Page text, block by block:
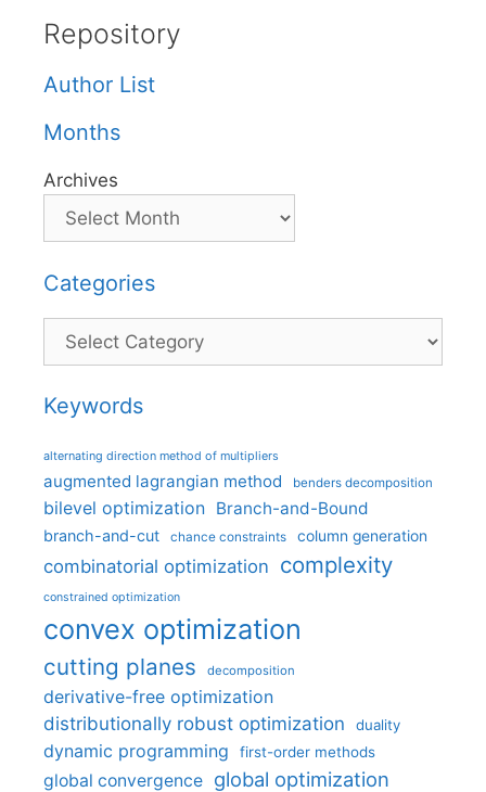
Repository
Author List
Months
Archives
Categories
Categories
Keywords
alternating direction method of multipliers
augmented lagrangian method benders decomposition
bilevel optimization Branch-and-Bound
branch-and-cut chance constraints column generation
combinatorial optimization complexity
constrained optimization
convex optimization
cutting planes decomposition
derivative-free optimization
distributionally robust optimization
duality
dynamic programming first-order methods
global convergence global optimization